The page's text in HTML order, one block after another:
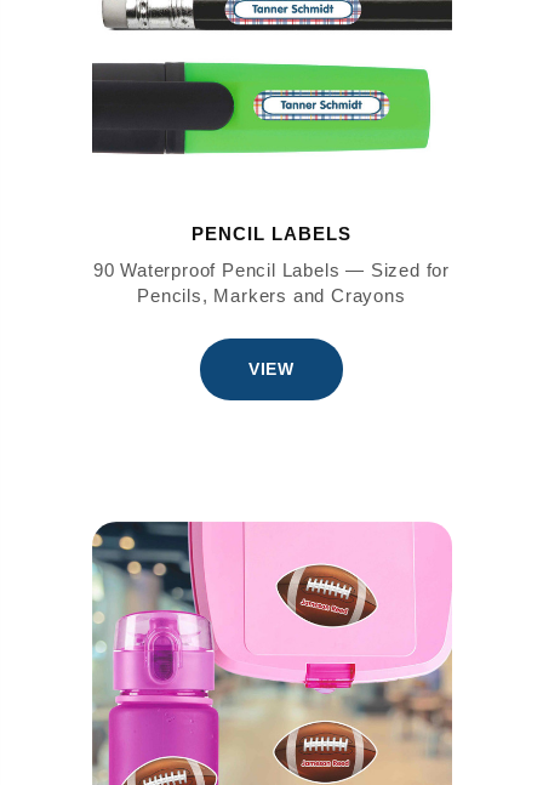
PENCIL LABELS
90 Waterproof Pencil Labels — Sized for
Pencils, Markers and Crayons
VIEW